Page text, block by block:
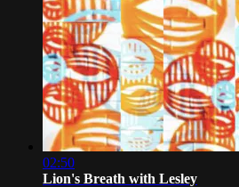
02:50
Lion's Breath with Lesley